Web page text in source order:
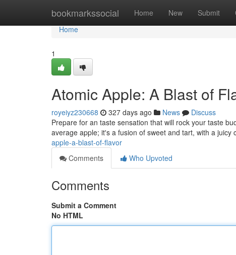
bookmarkssocial Home New Submit
Home
Home
1
Atomic Apple: A Blast of
royeiyz230668 327 days ago News
Discuss
Prepare for an taste sensation that will rock your taste
average apple; it's a fusion of sweet and tart, with a juicy
apple-a-blast-of-flavor
Comments
Who Upvoted
Comments
Submit a Comment
No HTML